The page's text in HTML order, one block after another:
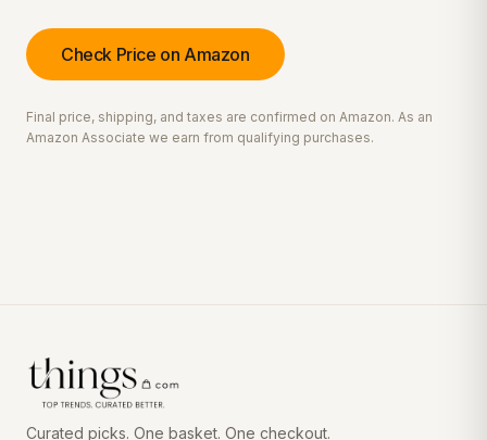
Check Price on Amazon
Final price, shipping, and taxes are confirmed on Amazon. As an
Amazon Associate we earn from qualifying purchases.
Curated picks. One basket. One checkout.